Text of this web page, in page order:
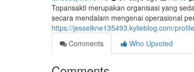
Topansakti merupakan organisasi yang
secara mendalam mengenai operasional
https://jesselkne135493.kylieblog.com/profile
Comments
Who Upvoted